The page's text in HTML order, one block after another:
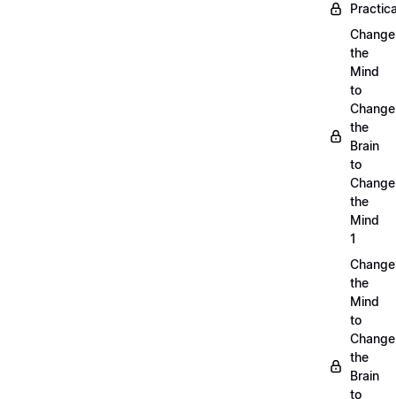
Change
the
Mind
to
Change
the
Brain
to
Change
the
Mind
1
Change
the
Mind
to
Change
the
Brain
to